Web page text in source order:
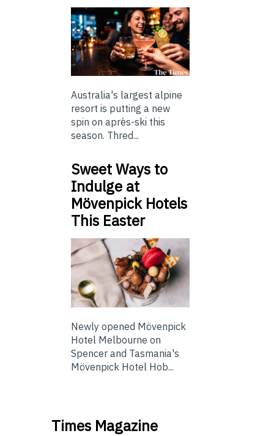
Australia's largest alpine
resort is putting a new
spin on après-ski this
season. Thred...
Sweet Ways to
Indulge at
Mövenpick Hotels
This Easter
Newly opened Mövenpick
Hotel Melbourne on
Spencer and Tasmania's
Mövenpick Hotel Hob...
Times Magazine